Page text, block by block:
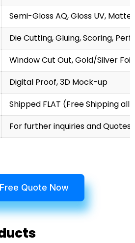
Semi-Gloss AQ, Gloss UV,
Die Cutting, Gluing, Scoring,
Window Cut Out, Gold/Silver
Digital Proof, 3D Mock-up
Shipped FLAT (Free Shipping
For further inquiries and
Quote Now